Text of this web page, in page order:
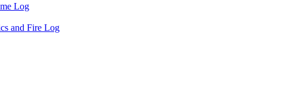
Log
and Fire Log